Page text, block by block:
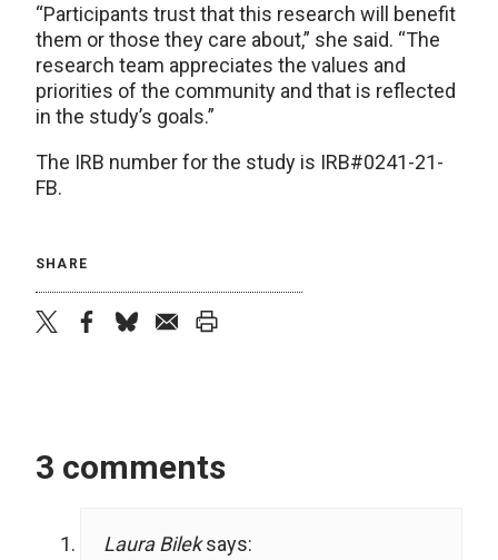
“Participants trust that this research will benefit
them or those they care about,” she said. “The
research team appreciates the values and
priorities of the community and that is reflected
in the study’s goals.”
The IRB number for the study is IRB#0241-21-
FB.
SHARE
3 comments
Laura Bilek says: